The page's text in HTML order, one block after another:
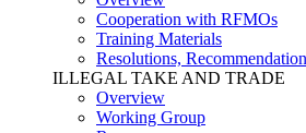
Cooperation with RFMOs
Training Materials
Resolutions,
ILLEGAL TAKE AND TRADE
Overview
Working Group